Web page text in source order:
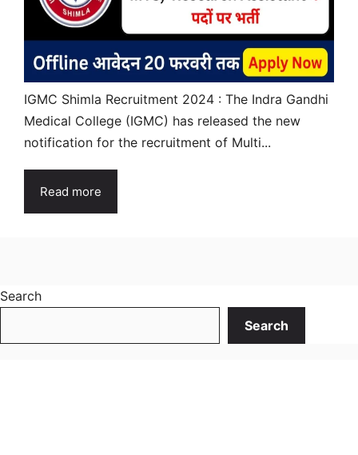
IGMC Shimla Recruitment 2024 : The Indra Gandhi
Medical College (IGMC) has released the new
notification for the recruitment of Multi...
Read more
Search
Search